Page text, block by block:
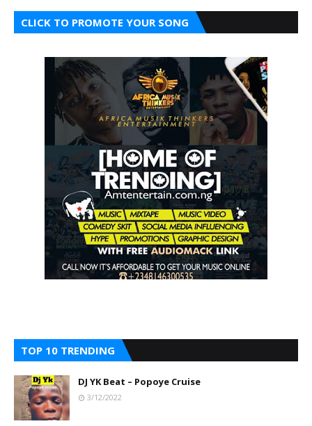
CLICK TO PROMOTE YOUR SONG
TOP 10 TRENDING
DJ YK Beat – Popoye Cruise
3/12/2022